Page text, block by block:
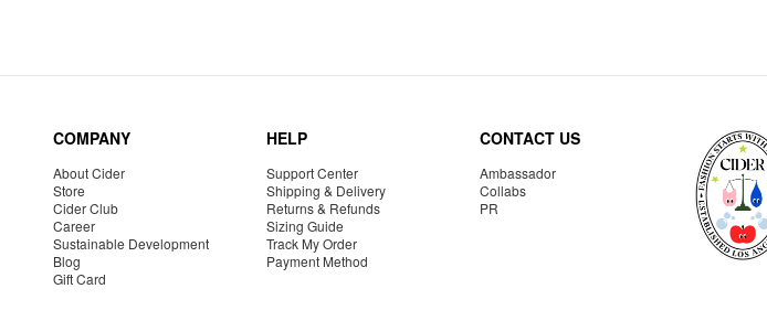
COMPANY
About Cider
Store
Cider Club
Career
Sustainable Development
Blog
Gift Card
HELP
Support Center
Shipping & Delivery
Returns & Refunds
Sizing Guide
Track My Order
Payment Method
CONTACT US
Ambassador
Collabs
PR